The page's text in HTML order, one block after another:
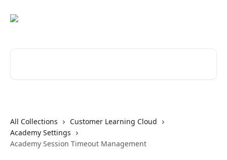
All Collections
Customer Learning Cloud
Academy Settings
Academy Session Timeout Management